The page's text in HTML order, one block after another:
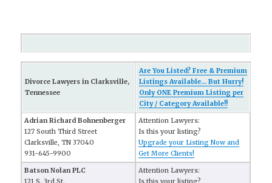
Divorce Lawyers in Clarksville,
Tennessee
Are You Listed? Free & Premium
Listings Available... But Hurry!
Only ONE Premium Listing per
City / Category Available!!
Adrian Richard Bohnenberger
127 South Third Street
Clarksville, TN 37040
931-645-9900
Attention Lawyers:
Is this your listing?
Upgrade your Listing Now and
Get More Clients!
Batson Nolan PLC
Attention Lawyers: